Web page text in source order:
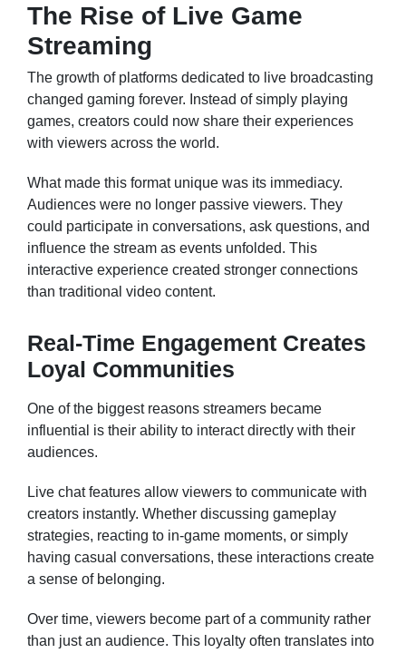
The Rise of Live Game
Streaming
The growth of platforms dedicated to live broadcasting
changed gaming forever. Instead of simply playing
games, creators could now share their experiences
with viewers across the world.
What made this format unique was its immediacy.
Audiences were no longer passive viewers. They
could participate in conversations, ask questions, and
influence the stream as events unfolded. This
interactive experience created stronger connections
than traditional video content.
Real-Time Engagement Creates
Loyal Communities
One of the biggest reasons streamers became
influential is their ability to interact directly with their
audiences.
Live chat features allow viewers to communicate with
creators instantly. Whether discussing gameplay
strategies, reacting to in-game moments, or simply
having casual conversations, these interactions create
a sense of belonging.
Over time, viewers become part of a community rather
than just an audience. This loyalty often translates into